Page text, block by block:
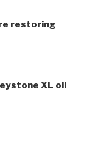
restoring
XL oil